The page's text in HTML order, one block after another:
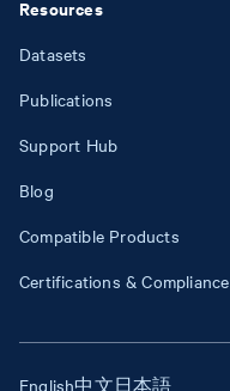
Resources
Datasets
Publications
Support Hub
Blog
Compatible Products
Certifications & Compliance
English中文日本語